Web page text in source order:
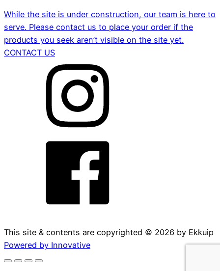
While the site is under construction, our team is here to
serve. Please contact us to place your order if the
products you seek aren’t visible on the site yet.
CONTACT US
This site & contents are copyrighted © 2026 by Ekkuip
Powered by Innovative